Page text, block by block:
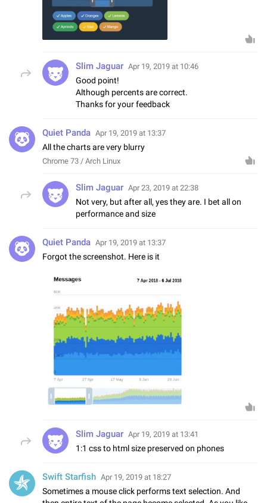
Slim Jaguar Apr 19, 2019 at 10:46
Good point!
Although percents are correct.
Thanks for your feedback
Quiet Panda Apr 19, 2019 at 13:37
All the charts are very blurry
Chrome 73 / Arch Linux
Slim Jaguar Apr 23, 2019 at 22:38
Not very, but after all, yes they are. I bet all on
performance and size
Quiet Panda Apr 19, 2019 at 13:37
Forgot the screenshot. Here is it
Slim Jaguar Apr 19, 2019 at 13:41
1:1 css to html size preserved on phones
Swift Starfish Apr 19, 2019 at 18:27
Sometimes a mouse click performs text selection. And